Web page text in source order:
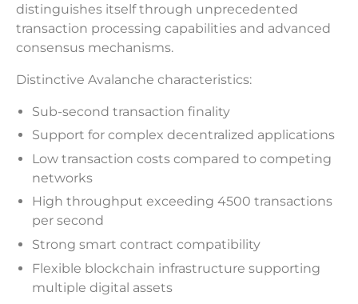
distinguishes itself through unprecedented
transaction processing capabilities and advanced
consensus mechanisms.
Distinctive Avalanche characteristics:
Sub-second transaction finality
Support for complex decentralized applications
Low transaction costs compared to competing
networks
High throughput exceeding 4500 transactions
per second
Strong smart contract compatibility
Flexible blockchain infrastructure supporting
multiple digital assets